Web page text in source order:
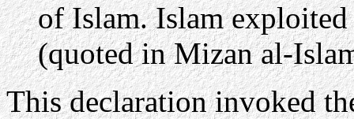
of Islam. Islam
(quoted in Mizan al-
This declaration invoked